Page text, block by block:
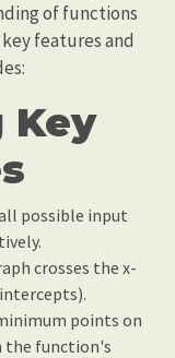
of functions
features and
possible input
crosses the x-
points on
the function's